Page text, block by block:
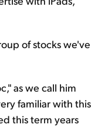
of stocks we've
as we call him
familiar with this
this term years